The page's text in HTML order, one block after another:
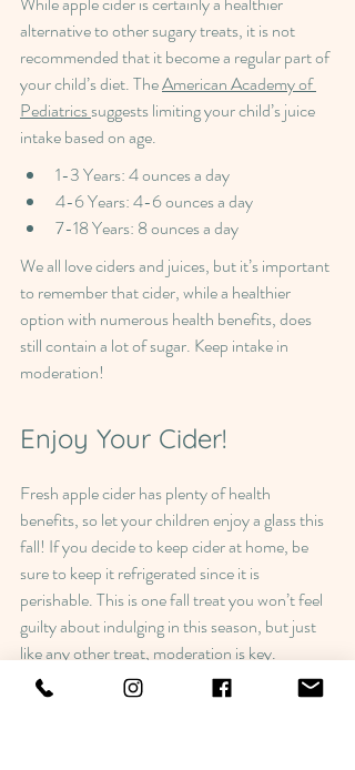
alternative to other sugary treats, it is not
recommended that it become a regular part of
your child’s diet. The American Academy of
Pediatrics suggests limiting your child’s juice
intake based on age.
1-3 Years: 4 ounces a day
4-6 Years: 4-6 ounces a day
7-18 Years: 8 ounces a day
We all love ciders and juices, but it’s important
to remember that cider, while a healthier
option with numerous health benefits, does
still contain a lot of sugar. Keep intake in
moderation!
Enjoy Your Cider!
Fresh apple cider has plenty of health
benefits, so let your children enjoy a glass this
fall! If you decide to keep cider at home, be
sure to keep it refrigerated since it is
perishable. This is one fall treat you won’t feel
guilty about indulging in this season, but just
like any other treat, moderation is key.
For other fun fall treats, check out our
kid-